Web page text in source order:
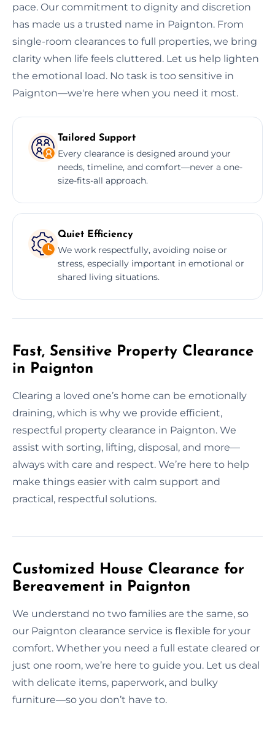
pace. Our commitment to dignity and discretion
has made us a trusted name in Paignton. From
single-room clearances to full properties, we bring
clarity when life feels cluttered. Let us help lighten
the emotional load. No task is too sensitive in
Paignton—we're here when you need it most.
Tailored Support
Every clearance is designed around your
needs, timeline, and comfort—never a one-
size-fits-all approach.
Quiet Efficiency
We work respectfully, avoiding noise or
stress, especially important in emotional or
shared living situations.
Fast, Sensitive Property Clearance
in Paignton
Clearing a loved one’s home can be emotionally
draining, which is why we provide efficient,
respectful property clearance in Paignton. We
assist with sorting, lifting, disposal, and more—
always with care and respect. We’re here to help
make things easier with calm support and
practical, respectful solutions.
Customized House Clearance for
Bereavement in Paignton
We understand no two families are the same, so
our Paignton clearance service is flexible for your
comfort. Whether you need a full estate cleared or
just one room, we’re here to guide you. Let us deal
with delicate items, paperwork, and bulky
furniture—so you don’t have to.